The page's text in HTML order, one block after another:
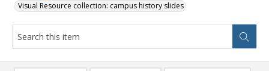
Visual Resource collection: campus history slides